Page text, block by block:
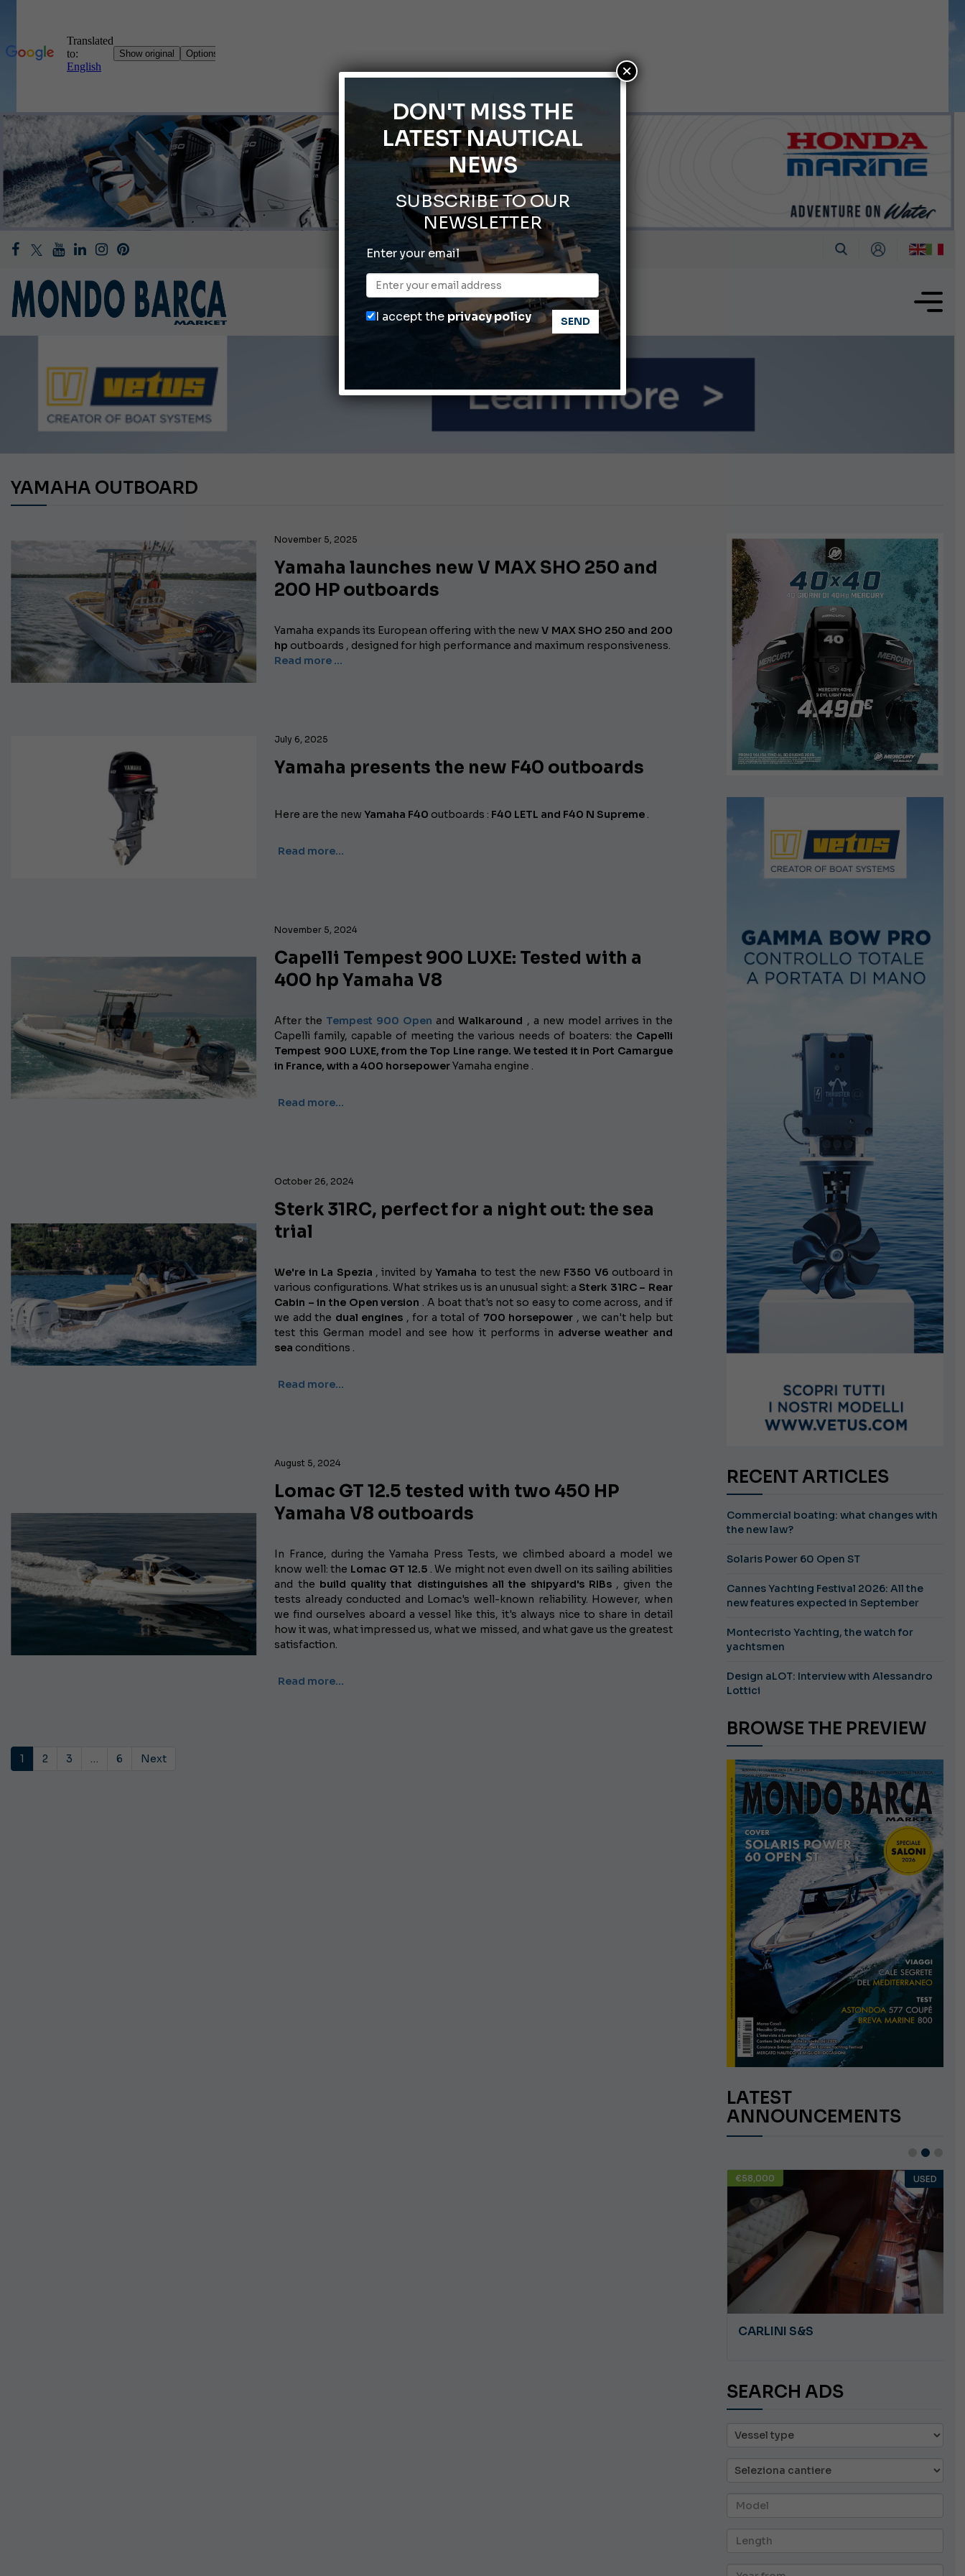
Gommoni Callegari acquires Geniuss
66th Genoa International Boat Show
2026 Wakeboard World Championships Revealed
Cannes Yachting Festival 2026: All the new features expected in September
YAMAHA OUTBOARD
November 5, 2025
Yamaha launches new V MAX SHO 250 and
200 HP outboards
Yamaha expands its European offering with the newV MAX SHO 250 and 200
hp outboards , designed for high performance and maximum responsiveness.
Read more …
July 6, 2025
Yamaha presents the new F40 outboards
Here are the newYamaha F40 outboards : F40 LETL and F40 N Supreme.
Read more…
November 5, 2024
Capelli Tempest 900 LUXE: Tested with a
400 hp Yamaha V8
After the Tempest 900 Open andWalkaround , a new model arrives in the
Capelli family, capable of meeting the various needs of boaters: the Capelli
Tempest 900 LUXE, from the Top Line range. We tested it in Port Camargue
in France, with a400 horsepowerYamaha engine .
Read more…
October 26, 2024
Sterk 31RC, perfect for a night out: the sea
trial
We're in La Spezia , invited byYamaha to test the new F350 V6 outboard in
various configurations. What strikes us is an unusual sight: aSterk 31RC – Rear
Cabin – in the Open version . A boat that's not so easy to come across, and if
we add the dual engines , for a total of 700 horsepower , we can't help but
test this German model and see how it performs in adverse weather and
sea conditions .
Read more…
August 5, 2024
Lomac GT 12.5 tested with two 450 HP
Yamaha V8 outboards
In France, during the Yamaha Press Tests, we climbed aboard a model we
know well: the Lomac GT 12.5 . We might not even dwell on its sailing abilities
and the build quality that distinguishes all the shipyard's RIBs, given the
tests already conducted and Lomac's well-known reliability. However, when
we find ourselves aboard a vessel like this, it's always nice to share in detail
how it was, what impressed us, what we missed, and what gave us the greatest
satisfaction.
Read more…
1 2 3 … 6 Next
RECENT ARTICLES
Commercial boating: what changes with
the new law?
Solaris Power 60 Open ST
Cannes Yachting Festival 2026: All the
new features expected in September
Montecristo Yachting, the watch for
yachtsmen
Design aLOT: Interview with Alessandro
Lottici
BROWSE THE PREVIEW
LATEST
ANNOUNCEMENTS
€58,000 USED
CARLINI S&S
SEARCH ADS
DON'T MISS THE
LATEST NAUTICAL
NEWS
SUBSCRIBE TO OUR
NEWSLETTER
Enter your email
I accept the privacy policy
×